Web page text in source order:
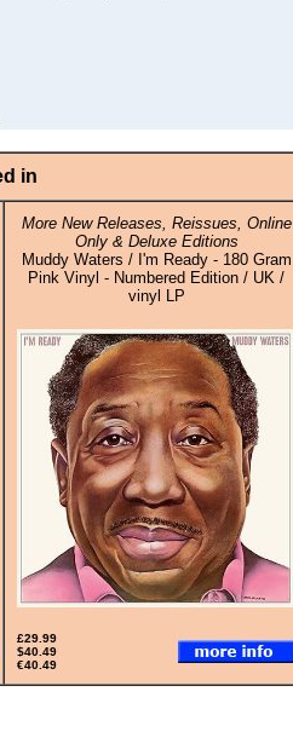
in
More New Releases, Reissues, Online
Only & Deluxe Editions
Muddy Waters / I'm Ready - 180 Gram
Pink Vinyl - Numbered Edition / UK /
vinyl LP
£29.99
$40.49
€40.49